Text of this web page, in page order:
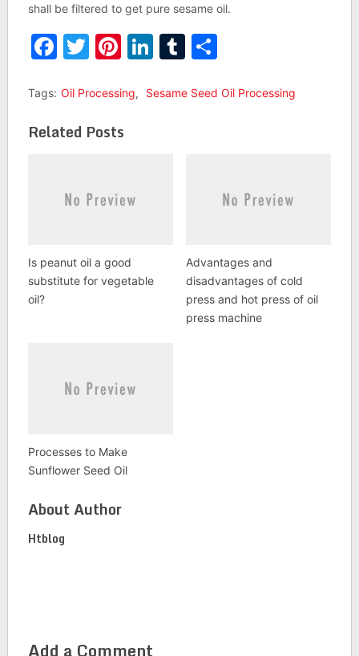
shall be filtered to get pure sesame oil.
Facebook
Twitter
Pinterest
LinkedIn
Tumblr
Share
Tags: Oil Processing, Sesame Seed Oil Processing
Related Posts
Is peanut oil a good
substitute for vegetable
oil?
Advantages and
disadvantages of cold
press and hot press of oil
press machine
Processes to Make
Sunflower Seed Oil
About Author
Htblog
Add a Comment